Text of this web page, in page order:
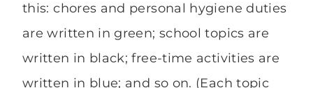
this: chores and personal hygiene duties
are written in green; school topics are
written in black; free-time activities are
written in blue; and so on. (Each topic